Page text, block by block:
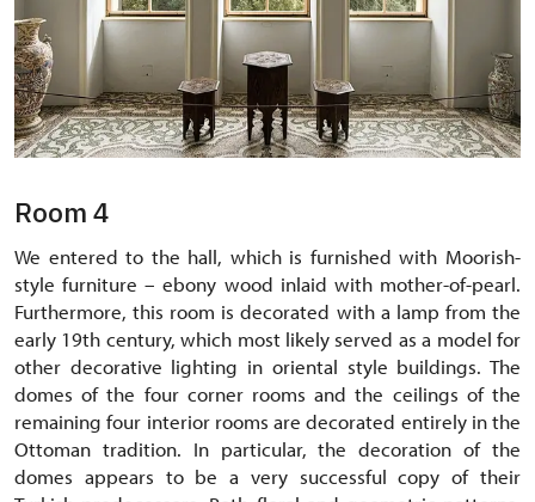
Room 4
We entered to the hall, which is furnished with Moorish-
style furniture – ebony wood inlaid with mother-of-pearl.
Furthermore, this room is decorated with a lamp from the
early 19th century, which most likely served as a model for
other decorative lighting in oriental style buildings. The
domes of the four corner rooms and the ceilings of the
remaining four interior rooms are decorated entirely in the
Ottoman tradition. In particular, the decoration of the
domes appears to be a very successful copy of their